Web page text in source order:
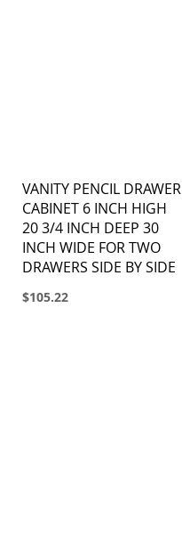
VANITY PENCIL DRAWER
CABINET 6 INCH HIGH
20 3/4 INCH DEEP 30
INCH WIDE FOR TWO
DRAWERS SIDE BY SIDE
$105.22